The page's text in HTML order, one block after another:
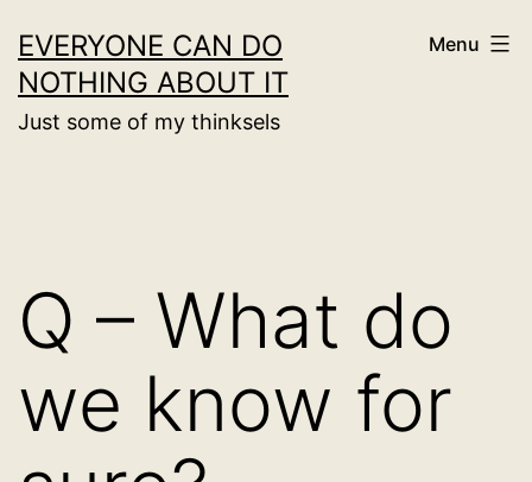
to
content
EVERYONE CAN DO
NOTHING ABOUT IT
Just some of my thinksels
Menu
Q – What do
we know for